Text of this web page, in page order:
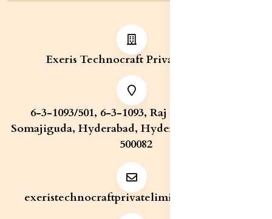
Exeris Technocraft Private Limited
exeristechnocraftprivatelimite@gmail.com
6-3-1093/501, 6-3-1093, Raj Bhavan Road,
Somajiguda, Hyderabad, Hyderabad, Telangana,
500082